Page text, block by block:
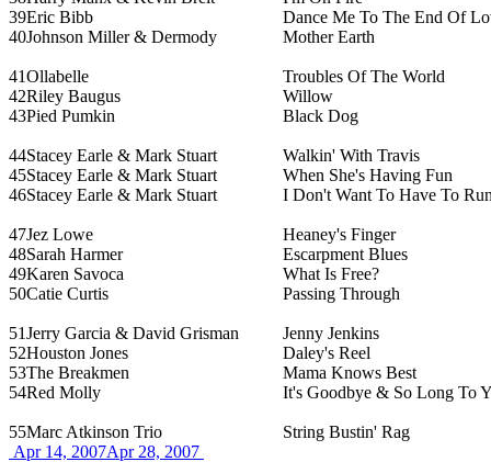
39Eric Bibb
Dance Me To The End Of
40Johnson Miller & Dermody Mother Earth
41Ollabelle
Troubles Of The World
42Riley Baugus
Willow
43Pied Pumkin Black Dog
44Stacey Earle & Mark Stuart
Walkin' With Travis
45Stacey Earle & Mark Stuart
When She's Having Fun
46Stacey Earle & Mark Stuart I Don't Want To Have To
47Jez Lowe
Heaney's Finger
48Sarah Harmer
Escarpment Blues
49Karen Savoca
What Is Free?
50Catie Curtis Passing Through
51Jerry Garcia & David Grisman
Jenny Jenkins
52Houston Jones
Daley's Reel
53The Breakmen
Mama Knows Best
54Red Molly It's Goodbye & So Long To
55Marc Atkinson Trio
String Bustin' Rag
Apr 14, 2007Apr 28, 2007